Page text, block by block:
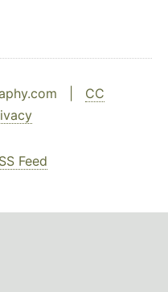
| CC
Feed